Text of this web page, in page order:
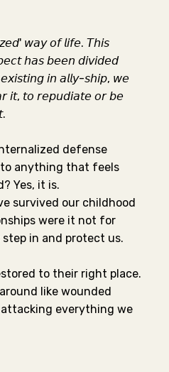
𝘸𝘢𝘺 𝘰𝘧 𝘭𝘪𝘧𝘦. 𝘛𝘩𝘪𝘴
𝘩𝘢𝘴 𝘣𝘦𝘦𝘯 𝘥𝘪𝘷𝘪𝘥𝘦𝘥
𝘪𝘯 𝘢𝘭𝘭𝘺-𝘴𝘩𝘪𝘱, 𝘸𝘦
𝘵𝘰 𝘳𝘦𝘱𝘶𝘥𝘪𝘢𝘵𝘦 𝘰𝘳 𝘣𝘦
defense
anything that feels
Yes, it is.
survived our childhood
were it not for
in and protect us.
to their right place.
like wounded
everything we